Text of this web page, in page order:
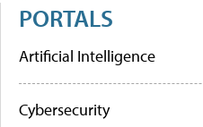
PORTALS
Artificial Intelligence
Cybersecurity